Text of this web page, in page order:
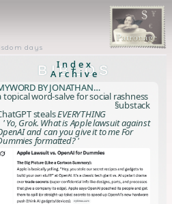
days
BIBLOS
Index
+
Archive
by Jonathan…
topical word-salve for social rashness
§ubstack
stealsEVERYTHING
' Yo, Grok. What is Apple lawsuit against
and can you give it to me For
formatted? '